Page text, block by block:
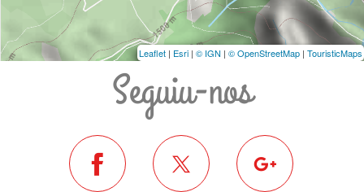
Leaflet | Esri | © IGN | © OpenStreetMap | TouristicMaps
Seguiu-nos